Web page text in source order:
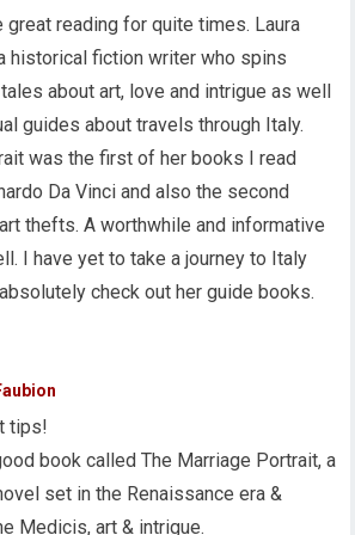
great reading for quite times. Laura
historical fiction writer who spins
about art, love and intrigue as well
guides about travels through Italy.
was the first of her books I read
Da Vinci and also the second
thefts. A worthwhile and informative
I have yet to take a journey to Italy
check out her guide books.
tips!
book called The Marriage Portrait, a
set in the Renaissance era &
Medicis, art & intrigue.